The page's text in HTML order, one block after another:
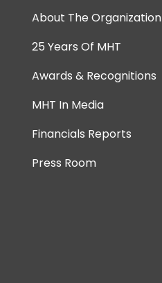
About The Organization
25 Years Of MHT
Awards & Recognitions
MHT In Media
Financials Reports
Press Room